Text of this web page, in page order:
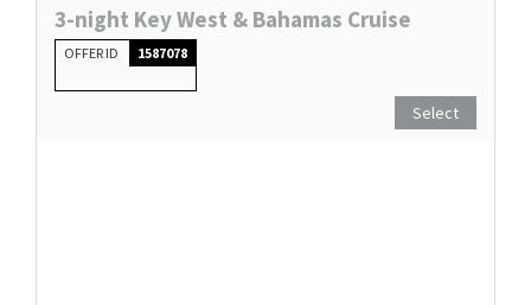
3-night Key West & Bahamas Cruise
OFFER ID 1587078
Select